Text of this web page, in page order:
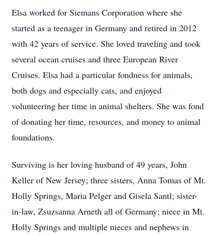
Elsa worked for Siemans Corporation where she
started as a teenager in Germany and retired in 2012
with 42 years of service. She loved traveling and took
several ocean cruises and three European River
Cruises. Elsa had a particular fondness for animals,
both dogs and especially cats, and enjoyed
volunteering her time in animal shelters. She was fond
of donating her time, resources, and money to animal
foundations.
Surviving is her loving husband of 49 years, John
Keller of New Jersey; three sisters, Anna Tomas of Mt.
Holly Springs, Maria Pelger and Gisela Santl; sister-
in-law, Zsuzsanna Arneth all of Germany; niece in Mt.
Holly Springs and multiple nieces and nephews in